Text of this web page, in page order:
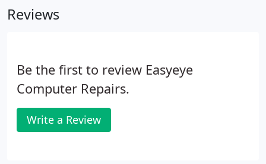
Reviews
Be the first to review Easyeye
Computer Repairs.
Write a Review